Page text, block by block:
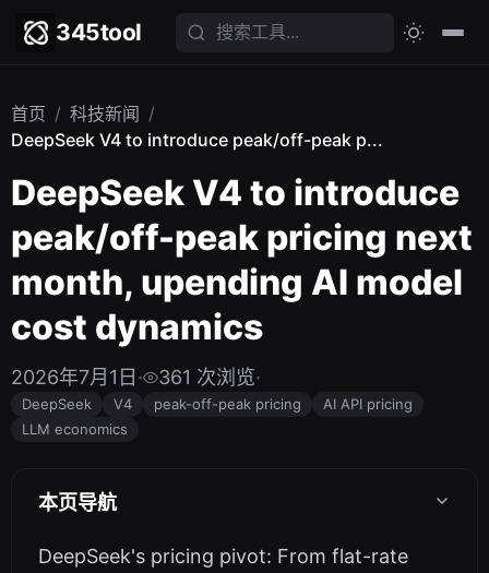
345tool
首页 / 科技新闻 /
DeepSeek V4 to introduce peak/off-peak p...
DeepSeek V4 to introduce
peak/off-peak pricing next
month, upending AI model
cost dynamics
2026年7月1日 · 361 次浏览·
DeepSeek V4 peak-off-peak pricing
AI API pricing
LLM economics
本页导航
DeepSeek's pricing pivot: From flat-rate